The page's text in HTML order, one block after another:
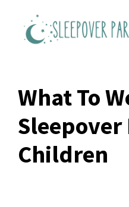
content
What To
Sleepover
Children